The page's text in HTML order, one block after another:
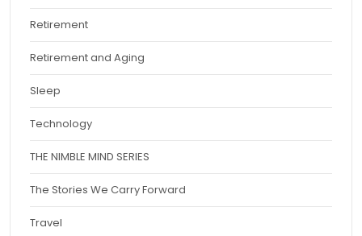
Retirement
Retirement and Aging
Sleep
Technology
THE NIMBLE MIND SERIES
The Stories We Carry Forward
Travel